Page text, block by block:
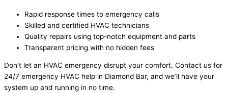
Rapid response times to emergency calls
Skilled and certified HVAC technicians
Quality repairs using top-notch equipment and parts
Transparent pricing with no hidden fees
Don’t let an HVAC emergency disrupt your comfort. Contact us for
24/7 emergency HVAC help in Diamond Bar, and we’ll have your
system up and running in no time.